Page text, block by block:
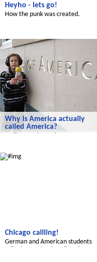
Heyho - lets go!
How the punk was created.
Why is America actually
called America?
Chicago callling!
German and American students